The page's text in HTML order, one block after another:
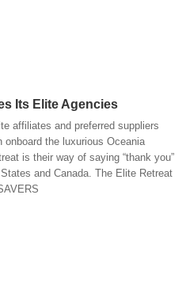
Its Elite Agencies
affiliates and preferred suppliers
the luxurious Oceania
is their way of saying “thank you”
and Canada. The Elite Retreat